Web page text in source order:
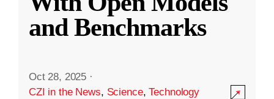
and Benchmarks
Oct 28, 2025 ·
CZI in the News, Science,Technology